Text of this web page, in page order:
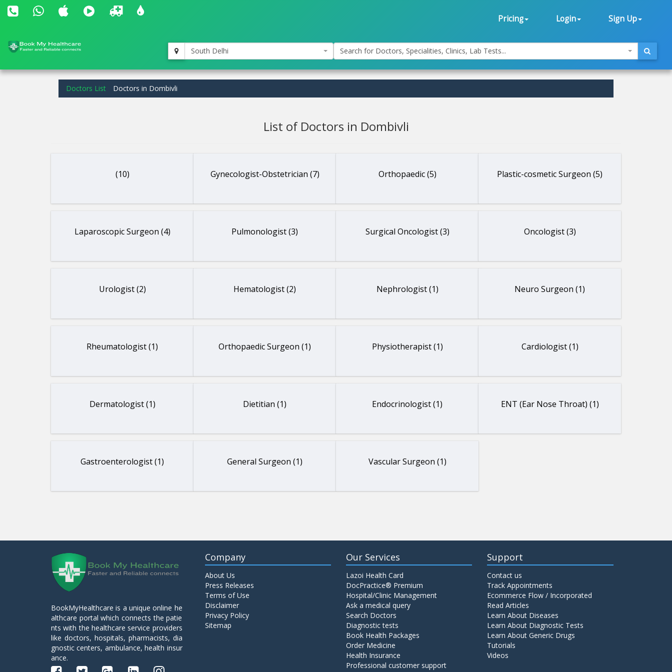
Pricing Login Sign Up
South Delhi Search for Doctors, Specialities, Clinics, Lab Tests...
Doctors List Doctors in Dombivli
List of Doctors in Dombivli
(10) Gynecologist-Obstetrician (7) Orthopaedic (5) Plastic-cosmetic Surgeon (5)
Laparoscopic Surgeon (4) Pulmonologist (3) Surgical Oncologist (3) Oncologist (3)
Urologist (2) Hematologist (2) Nephrologist (1) Neuro Surgeon (1)
Rheumatologist (1) Orthopaedic Surgeon (1) Physiotherapist (1) Cardiologist (1)
Dermatologist (1) Dietitian (1) Endocrinologist (1) ENT (Ear Nose Throat) (1)
Gastroenterologist (1) General Surgeon (1) Vascular Surgeon (1)
BookMyHealthcare is a unique online he
althcare portal which connects the patie
nts with the healthcare service providers
like doctors, hospitals, pharmacists, dia
gnostic centers, ambulance, health insur
ance.
Company
About Us
Press Releases
Terms of Use
Disclaimer
Privacy Policy
Sitemap
Our Services
Lazoi Health Card
DocPractice® Premium
Hospital/Clinic Management
Ask a medical query
Search Doctors
Diagnostic tests
Book Health Packages
Order Medicine
Health Insurance
Professional customer support
Support
Contact us
Track Appointments
Ecommerce Flow / Incorporated
Read Articles
Learn About Diseases
Learn About Diagnostic Tests
Learn About Generic Drugs
Tutorials
Videos